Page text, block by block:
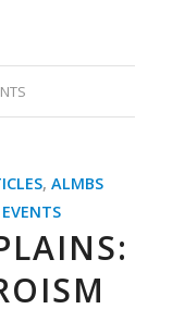
, ALMBS
EVENTS